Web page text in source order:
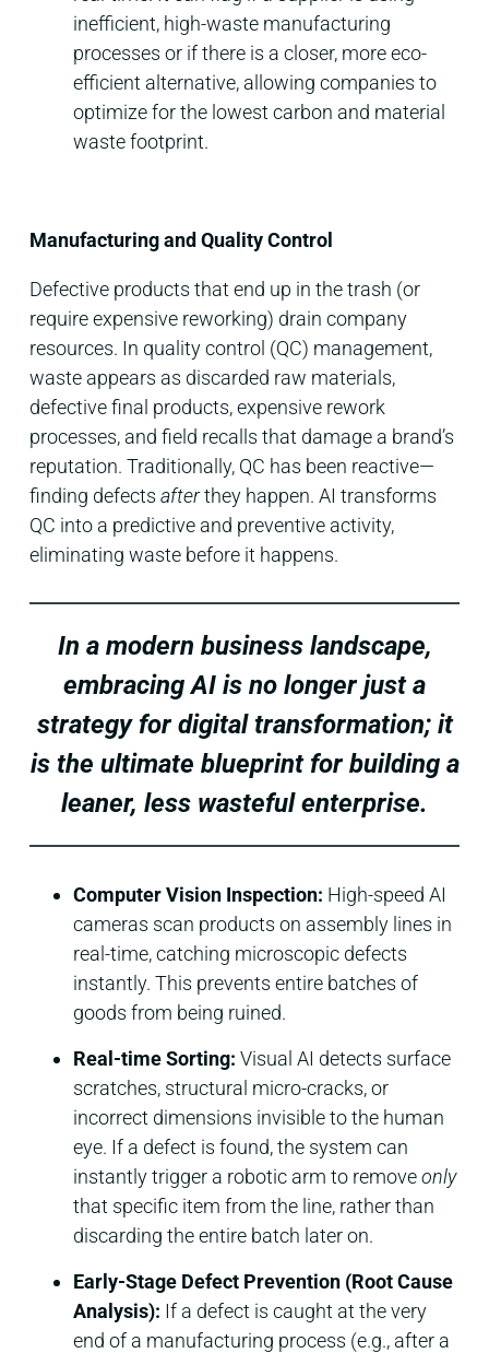
inefficient, high-waste manufacturing
processes or if there is a closer, more eco-
efficient alternative, allowing companies to
optimize for the lowest carbon and material
waste footprint.
Manufacturing and Quality Control
Defective products that end up in the trash (or
require expensive reworking) drain company
resources. In quality control (QC) management,
waste appears as discarded raw materials,
defective final products, expensive rework
processes, and field recalls that damage a brand’s
reputation. Traditionally, QC has been reactive—
finding defects afterthey happen. AI transforms
QC into a predictive and preventive activity,
eliminating waste before it happens.
In a modern business landscape,
embracing AI is no longer just a
strategy for digital transformation; it
is the ultimate blueprint for building a
leaner, less wasteful enterprise.
Computer Vision Inspection: High-speed AI
cameras scan products on assembly lines in
real-time, catching microscopic defects
instantly. This prevents entire batches of
goods from being ruined.
Real-time Sorting: Visual AI detects surface
scratches, structural micro-cracks, or
incorrect dimensions invisible to the human
eye. If a defect is found, the system can
instantly trigger a robotic arm to removeonly
that specific item from the line, rather than
discarding the entire batch later on.
Early-Stage Defect Prevention (Root Cause
Analysis): If a defect is caught at the very
end of a manufacturing process (e.g., after a